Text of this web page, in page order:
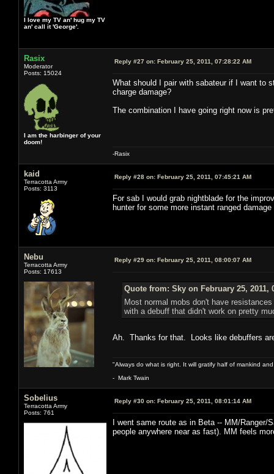
I love my TV an' hug my TV
an' call it 'George'.
Rasix
Moderator
Posts: 15024
I am the harbinger of your
doom!
Reply #27 on: February 25, 2011, 07:28:22 AM
What should I pair with sabateur if I want to
charge damage?
The combination I have going right now is
-Rasix
kaid
Terracotta Army
Posts: 3113
Reply #28 on: February 25, 2011, 07:45:21 AM
For sab I would grab nightblade for the
hunter for some more instant ranged
Nebu
Terracotta Army
Posts: 17613
Reply #29 on: February 25, 2011, 08:00:07 AM
Quote from: Sky on February 25, 2011,
Most normal mobs don't have
with a debuff that didn't work on pretty
Ah. Thanks for that. Looks like debuffers
"Always do what is right. It will gratify half of mankind
- Mark Twain
Sobelius
Terracotta Army
Posts: 761
Reply #30 on: February 25, 2011, 08:01:14 AM
I went same route as in Beta -- MM/
people anywhere near as fast). MM feels